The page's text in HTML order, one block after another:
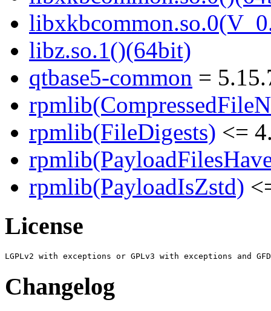
libz.so.1()(64bit)
qtbase5-common =
rpmlib(FileDigests) <=
rpmlib(PayloadIsZstd)
License
Changelog